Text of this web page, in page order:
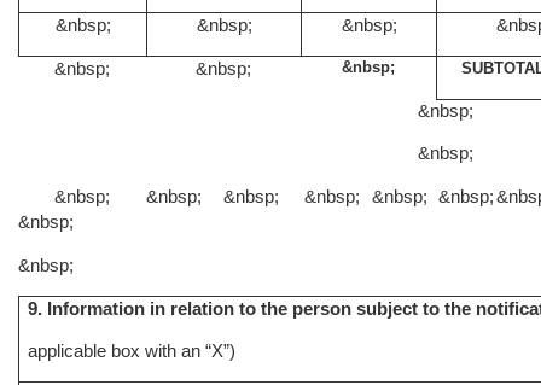
&nbsp; &nbsp; &nbsp;
&nbsp; &nbsp; &nbsp;
&nbsp;
&nbsp;
&nbsp; &nbsp; &nbsp; &nbsp; &nbsp; &nbsp;
&nbsp;
&nbsp;
9. Information in relation to the person subject to the
applicable box with an “X”)